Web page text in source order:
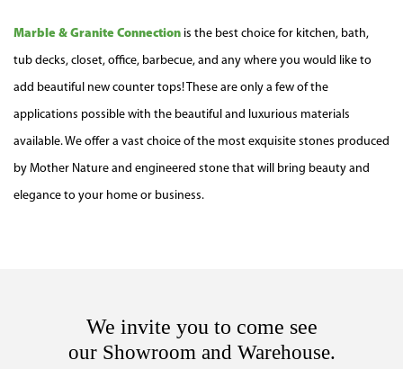
Marble & Granite Connection is the best choice for kitchen, bath,
tub decks, closet, office, barbecue, and any where you would like to
add beautiful new counter tops! These are only a few of the
applications possible with the beautiful and luxurious materials
available. We offer a vast choice of the most exquisite stones produced
by Mother Nature and engineered stone that will bring beauty and
elegance to your home or business.
We invite you to come see
our Showroom and Warehouse.